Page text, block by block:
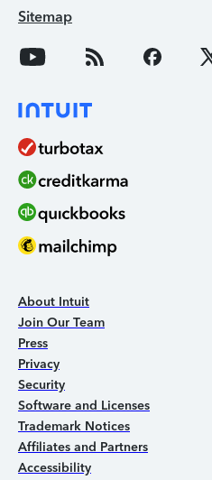
Sitemap
About Intuit
Join Our Team
Press
Privacy
Security
Software and Licenses
Trademark Notices
Affiliates and Partners
Accessibility